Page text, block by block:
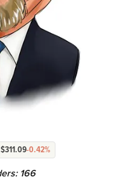
$311.09-0.42%
166